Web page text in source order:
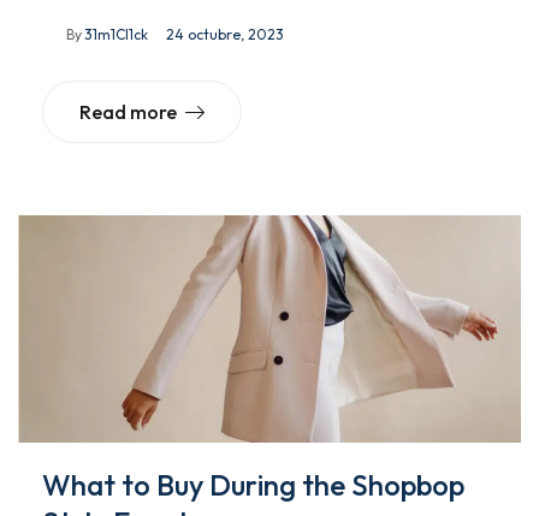
By31m1Cl1ck 24 octubre, 2023
Read more
What to Buy During the Shopbop